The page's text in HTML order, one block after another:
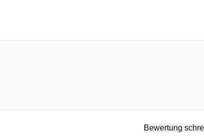
Bewertung